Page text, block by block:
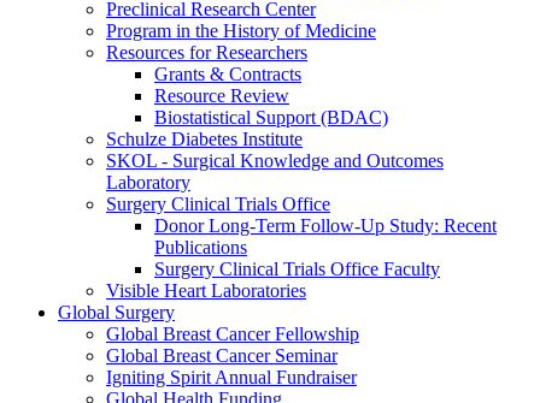
Preclinical Research Center
Program in the History of Medicine
Resources for Researchers
Grants & Contracts
Resource Review
Biostatistical Support (BDAC)
Schulze Diabetes Institute
SKOL - Surgical Knowledge and Outcomes
Laboratory
Surgery Clinical Trials Office
Donor Long-Term Follow-Up Study: Recent
Publications
Surgery Clinical Trials Office Faculty
Visible Heart Laboratories
Global Surgery
Global Breast Cancer Fellowship
Global Breast Cancer Seminar
Igniting Spirit Annual Fundraiser
Global Health Funding